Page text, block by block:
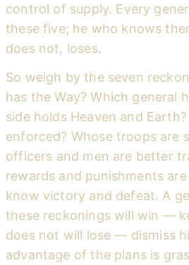
control of supply. Every
these five; he who knows
does not, loses.
So weigh by the seven
has the Way? Which general
side holds Heaven and
enforced? Whose troops are
officers and men are better
rewards and punishments
know victory and defeat. A
these reckonings will win —
does not will lose — dismiss
advantage of the plans is